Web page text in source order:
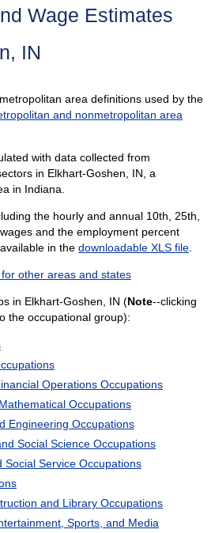
Wage Estimates
IN
area definitions used by the
and nonmetropolitan area
with data collected from
in Elkhart-Goshen, IN, a
in Indiana.
the hourly and annual 10th, 25th,
and the employment percent
in the downloadable XLS file.
other areas and states
in Elkhart-Goshen, IN (Note--clicking
the occupational group):
Operations Occupations
Occupations
Engineering Occupations
Social Science Occupations
Social Service Occupations
and Library Occupations
Sports, and Media